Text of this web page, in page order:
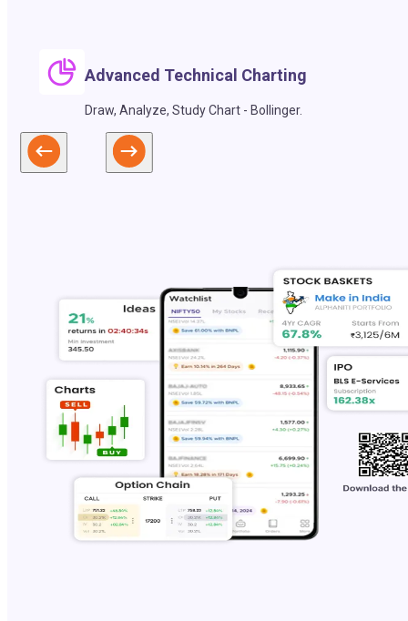
Advanced Technical Charting
Draw, Analyze, Study Chart - Bollinger.